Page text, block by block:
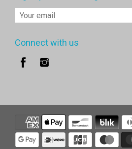
Connect with us